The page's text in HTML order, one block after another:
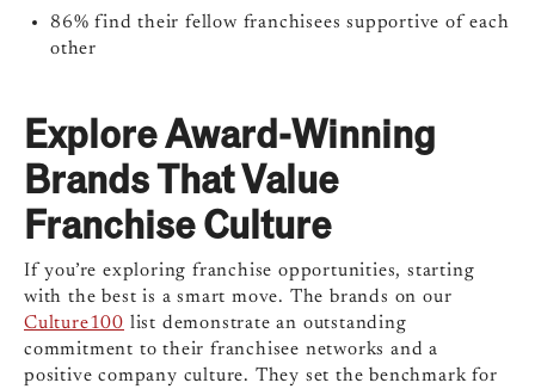
86% find their fellow franchisees supportive of each
other
Explore Award-Winning
Brands That Value
Franchise Culture
If you’re exploring franchise opportunities, starting
with the best is a smart move. The brands on our
Culture100 list demonstrate an outstanding
commitment to their franchisee networks and a
positive company culture. They set the benchmark for